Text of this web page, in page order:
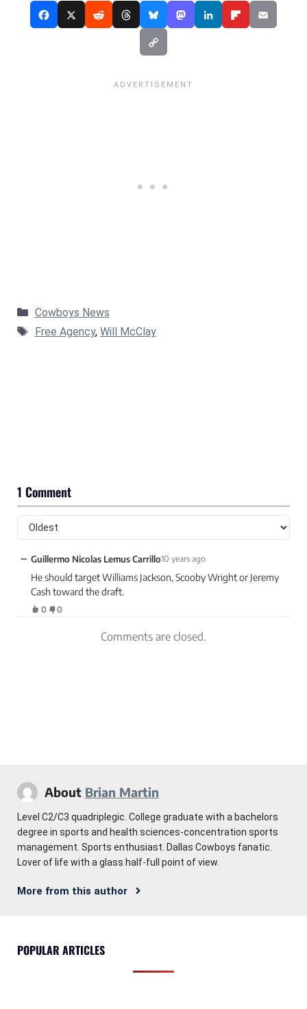
Categories
Cowboys News
Tags
Free Agency, Will McClay
1 Comment
− Guillermo Nicolas Lemus Carrillo10 years ago
He should target Williams Jackson, Scooby Wright or Jeremy
Cash toward the draft.
0 0
Comments are closed.
About Brian Martin
Level C2/C3 quadriplegic. College graduate with a bachelors
degree in sports and health sciences-concentration sports
management. Sports enthusiast. Dallas Cowboys fanatic.
Lover of life with a glass half-full point of view.
More from this author
POPULAR ARTICLES